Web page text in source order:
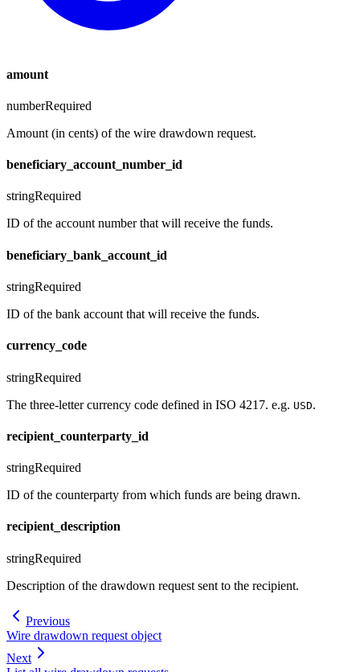
amount
numberRequired
Amount (in cents) of the wire drawdown request.
beneficiary_account_number_id
stringRequired
ID of the account number that will receive the funds.
beneficiary_bank_account_id
stringRequired
ID of the bank account that will receive the funds.
currency_code
stringRequired
The three-letter currency code defined in ISO 4217. e.g. USD.
recipient_counterparty_id
stringRequired
ID of the counterparty from which funds are being drawn.
recipient_description
stringRequired
Description of the drawdown request sent to the recipient.
Previous
Wire drawdown request object
Next